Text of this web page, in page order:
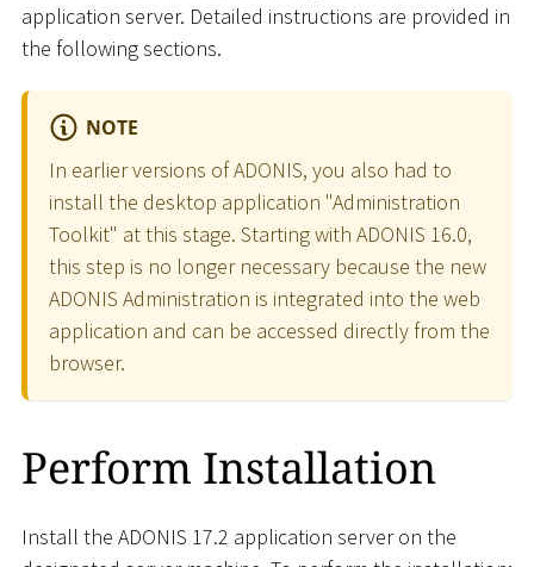
application server. Detailed instructions are provided in
the following sections.
NOTE
In earlier versions of ADONIS, you also had to
install the desktop application "Administration
Toolkit" at this stage. Starting with ADONIS 16.0,
this step is no longer necessary because the new
ADONIS Administration is integrated into the web
application and can be accessed directly from the
browser.
Perform Installation
Install the ADONIS 17.2 application server on the